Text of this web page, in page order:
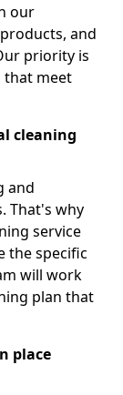
our
and
priority is
that meet
cleaning
and
That's why
service
the specific
will work
plan that
place